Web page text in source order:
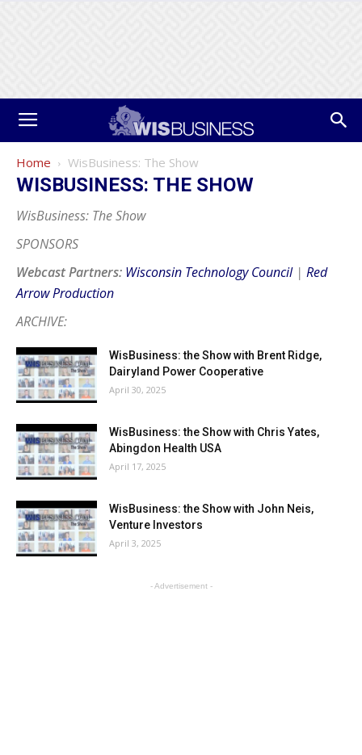
Home WisBusiness: The Show
WISBUSINESS: THE SHOW
WisBusiness: The Show
SPONSORS
Webcast Partners: Wisconsin Technology Council| Red
Arrow Production
ARCHIVE:
WisBusiness: the Show with Brent Ridge,
Dairyland Power Cooperative
April 30, 2025
WisBusiness: the Show with Chris Yates,
Abingdon Health USA
April 17, 2025
WisBusiness: the Show with John Neis,
Venture Investors
April 3, 2025
- Advertisement -